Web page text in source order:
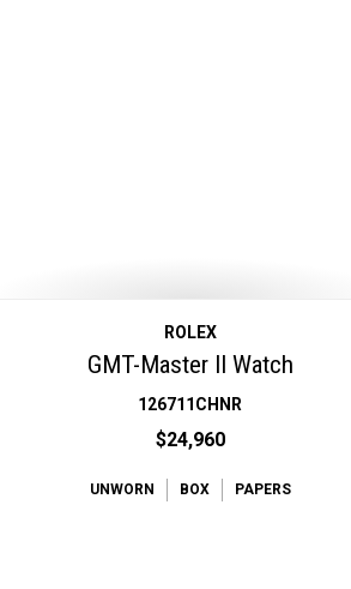
ROLEX
GMT-Master II Watch
126711CHNR
$24,960
UNWORN BOX PAPERS